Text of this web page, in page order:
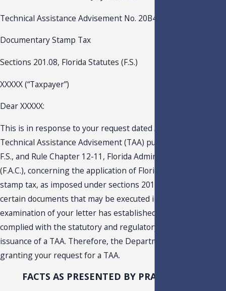
Technical Assistance Advisement No. 20B4-002
Documentary Stamp Tax
Sections 201.08, Florida Statutes (F.S.)
XXXXX (“Taxpayer”)
Dear XXXXX:
This is in response to your request dated April 27, 2020, for a
Technical Assistance Advisement (TAA) pursuant to s. 213.22,
F.S., and Rule Chapter 12-11, Florida Administrative Code
(F.A.C.), concerning the application of Florida’s documentary
stamp tax, as imposed under sections 201.02(8), F.S., on
certain documents that may be executed in Florida. An
examination of your letter has established that you have
complied with the statutory and regulatory requirements for
issuance of a TAA. Therefore, the Department is hereby
granting your request for a TAA.
FACTS AS PRESENTED BY PRACTITIONER